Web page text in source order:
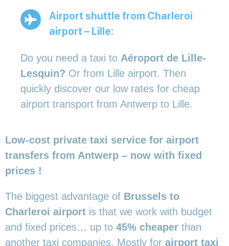
Airport shuttle from Charleroi
airport – Lille:
Do you need a taxi to Aéroport de Lille-
Lesquin? Or from Lille airport. Then
quickly discover our low rates for cheap
airport transport from Antwerp to Lille.
Low-cost private taxi service for airport
transfers from Antwerp – now with fixed
prices !
The biggest advantage of Brussels to
Charleroi airport is that we work with budget
and fixed prices… up to 45% cheaper than
another taxi companies. Mostly for airport taxi